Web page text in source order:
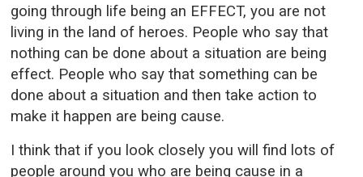
going through life being an EFFECT, you are not
living in the land of heroes. People who say that
nothing can be done about a situation are being
effect. People who say that something can be
done about a situation and then take action to
make it happen are being cause.
I think that if you look closely you will find lots of
people around you who are being cause in a